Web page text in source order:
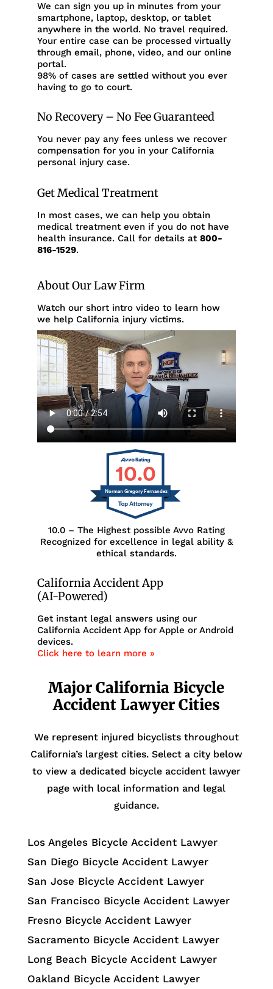
We can sign you up in minutes from your
smartphone, laptop, desktop, or tablet
anywhere in the world. No travel required.
Your entire case can be processed virtually
through email, phone, video, and our online
portal.
98% of cases are settled without you ever
having to go to court.
No Recovery – No Fee Guaranteed
You never pay any fees unless we recover
compensation for you in your California
personal injury case.
Get Medical Treatment
In most cases, we can help you obtain
medical treatment even if you do not have
health insurance. Call for details at 800-
816-1529.
About Our Law Firm
Watch our short intro video to learn how
we help California injury victims.
10.0
Norman Gregory Fernandez
10.0 – The Highest possible Avvo Rating
Recognized for excellence in legal ability &
ethical standards.
California Accident App
(AI-Powered)
Get instant legal answers using our
California Accident App for Apple or Android
devices.
Click here to learn more »
Major California Bicycle
Accident Lawyer Cities
We represent injured bicyclists throughout
California’s largest cities. Select a city below
to view a dedicated bicycle accident lawyer
page with local information and legal
guidance.
Los Angeles Bicycle Accident Lawyer
San Diego Bicycle Accident Lawyer
San Jose Bicycle Accident Lawyer
San Francisco Bicycle Accident Lawyer
Fresno Bicycle Accident Lawyer
Sacramento Bicycle Accident Lawyer
Long Beach Bicycle Accident Lawyer
Oakland Bicycle Accident Lawyer